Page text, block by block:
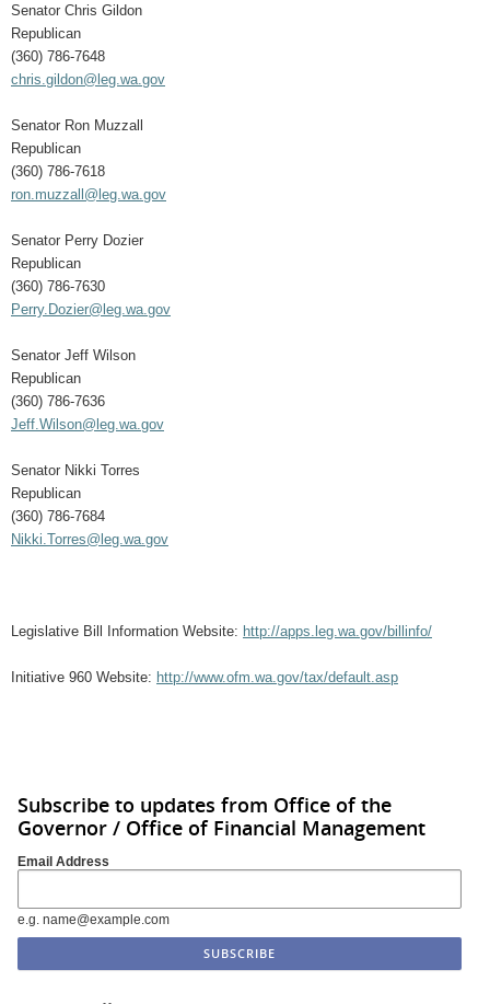
Senator Chris Gildon
Republican
(360) 786-7648
chris.gildon@leg.wa.gov
Senator Ron Muzzall
Republican
(360) 786-7618
ron.muzzall@leg.wa.gov
Senator Perry Dozier
Republican
(360) 786-7630
Perry.Dozier@leg.wa.gov
Senator Jeff Wilson
Republican
(360) 786-7636
Jeff.Wilson@leg.wa.gov
Senator Nikki Torres
Republican
(360) 786-7684
Nikki.Torres@leg.wa.gov
Legislative Bill Information Website: http://apps.leg.wa.gov/billinfo/
Initiative 960 Website: http://www.ofm.wa.gov/tax/default.asp
Subscribe to updates from Office of the
Governor / Office of Financial Management
Email Address
e.g. name@example.com